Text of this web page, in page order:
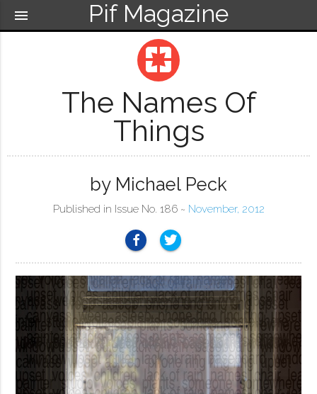
Pif Magazine
menu
pages
The Names Of
Things
by Michael Peck
Published in Issue No. 186 ~ November, 2012